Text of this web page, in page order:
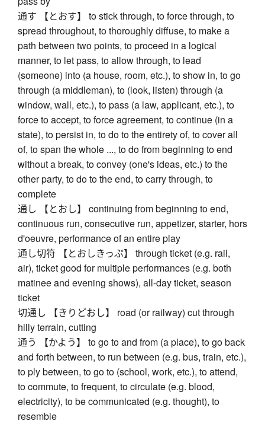
通す 【とおす】 to stick through, to force through, to
spread throughout, to thoroughly diffuse, to make a
path between two points, to proceed in a logical
manner, to let pass, to allow through, to lead
(someone) into (a house, room, etc.), to show in, to go
through (a middleman), to (look, listen) through (a
window, wall, etc.), to pass (a law, applicant, etc.), to
force to accept, to force agreement, to continue (in a
state), to persist in, to do to the entirety of, to cover all
of, to span the whole ..., to do from beginning to end
without a break, to convey (one's ideas, etc.) to the
other party, to do to the end, to carry through, to
complete
通し 【とおし】 continuing from beginning to end,
continuous run, consecutive run, appetizer, starter, hors
d'oeuvre, performance of an entire play
通し切符 【とおしきっぷ】 through ticket (e.g. rail,
air), ticket good for multiple performances (e.g. both
matinee and evening shows), all-day ticket, season
ticket
切通し 【きりどおし】 road (or railway) cut through
hilly terrain, cutting
通う 【かよう】 to go to and from (a place), to go back
and forth between, to run between (e.g. bus, train, etc.),
to ply between, to go to (school, work, etc.), to attend,
to commute, to frequent, to circulate (e.g. blood,
electricity), to be communicated (e.g. thought), to
resemble